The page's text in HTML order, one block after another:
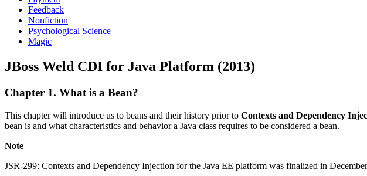
Feedback
Nonfiction
Psychological Science
Magic
JBoss Weld CDI for Java Platform (2013)
Chapter 1. What is a Bean?
This chapter will introduce us to beans and their history prior to Contexts and Dependency
bean is and what characteristics and behavior a Java class requires to be considered a bean.
Note
JSR-299: Contexts and Dependency Injection for the Java EE platform was finalized in